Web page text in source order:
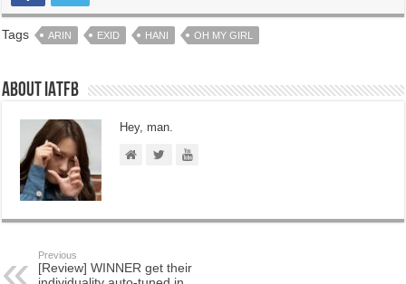
Tags ARIN EXID HANI OH MY GIRL
About IATFB
Hey, man.
Previous
[Review] WINNER get their